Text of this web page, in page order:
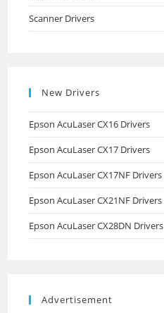
Scanner Drivers
New Drivers
Epson AcuLaser CX16 Drivers
Epson AcuLaser CX17 Drivers
Epson AcuLaser CX17NF Drivers
Epson AcuLaser CX21NF Drivers
Epson AcuLaser CX28DN Drivers
Advertisement